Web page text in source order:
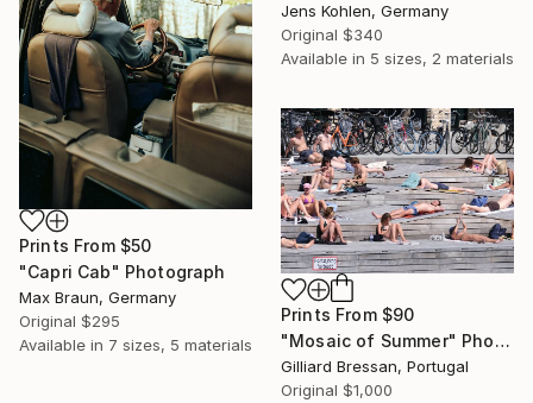
Jens Kohlen, Germany
Original $340
Available in 5 sizes, 2 materials
Prints From $50
"Capri Cab" Photograph
Max Braun, Germany
Original $295
Available in 7 sizes, 5 materials
Prints From $90
"Mosaic of Summer" Photograph
Gilliard Bressan, Portugal
Original $1,000